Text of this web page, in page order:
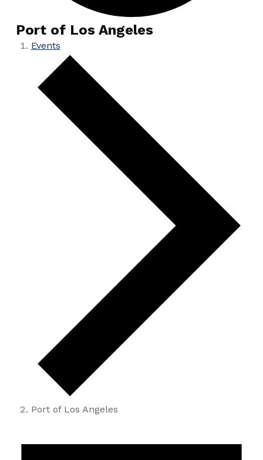
Port of Los Angeles
Events
Port of Los Angeles